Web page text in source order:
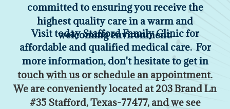
committed to ensuring you receive the
highest quality care in a warm and
welcoming environment.
Visit today Stafford Family Clinic for
affordable and qualified medical care. For
more information, don't hesitate to get in
touch with us orschedule an appointment.
We are conveniently located at203 Brand Ln
#35 Stafford, Texas-77477,and we see